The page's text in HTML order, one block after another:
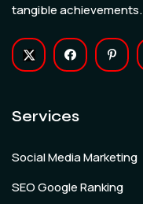
tangible achievements.
Services
Social Media Marketing
SEO Google Ranking